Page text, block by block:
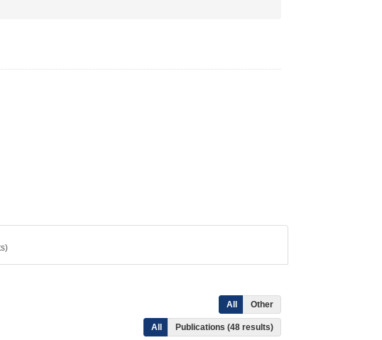
All Other
All Publications (48 results)